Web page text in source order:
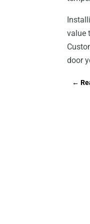
value
door
←